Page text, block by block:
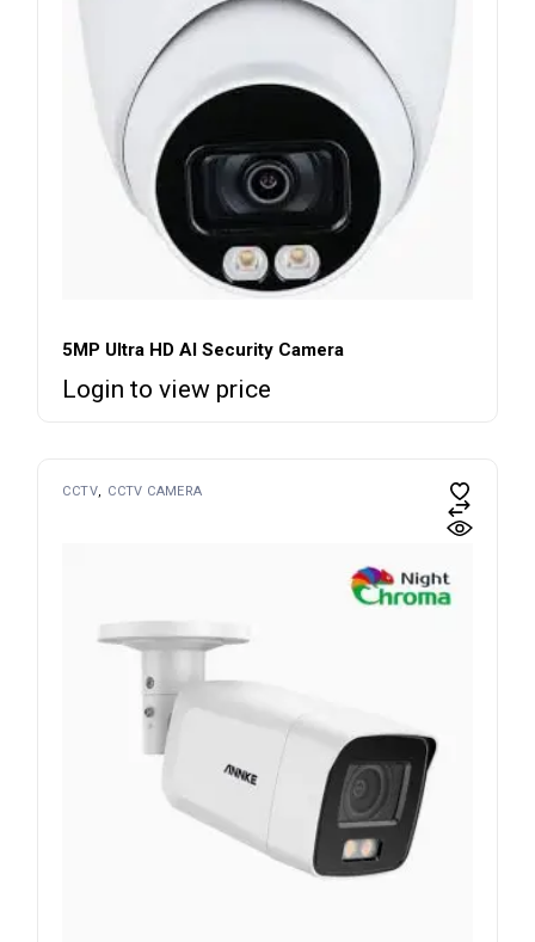
5MP Ultra HD AI Security Camera
Login to view price
CCTV CCTV CAMERA